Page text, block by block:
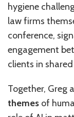
hygiene
law firms
conference,
engagement
clients in
Together, Greg
themes of